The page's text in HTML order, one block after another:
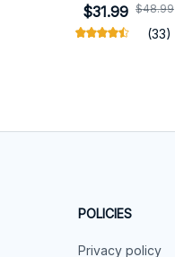
$31.99 $48.99
(33)
POLICIES
Privacy policy